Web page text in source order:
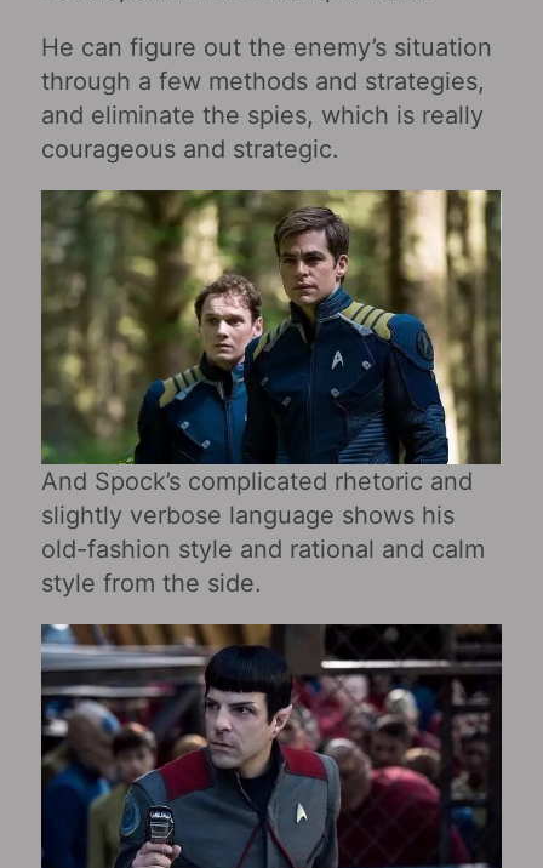
He can figure out the enemy’s situation
through a few methods and strategies,
and eliminate the spies, which is really
courageous and strategic.
And Spock’s complicated rhetoric and
slightly verbose language shows his
old-fashion style and rational and calm
style from the side.